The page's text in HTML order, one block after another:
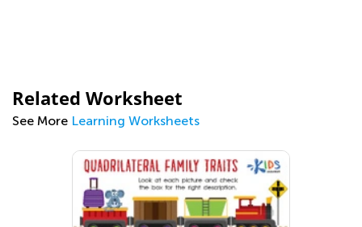
Related Worksheet
See More Learning Worksheets